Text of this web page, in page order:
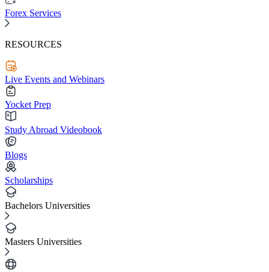
Forex Services
RESOURCES
Live Events and Webinars
Yocket Prep
Study Abroad Videobook
Blogs
Scholarships
Bachelors Universities
Masters Universities